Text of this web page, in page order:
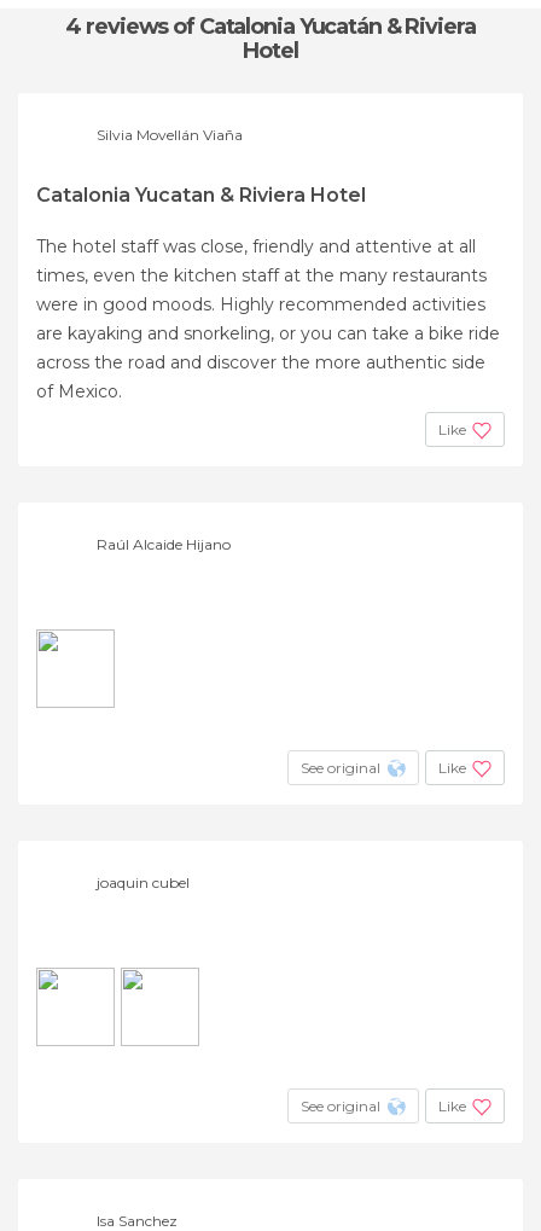
4 reviewsof Catalonia Yucatán & Riviera
Hotel
Silvia Movellán Viaña
Catalonia Yucatan & Riviera Hotel
The hotel staff was close, friendly and attentive at all
times, even the kitchen staff at the many restaurants
were in good moods. Highly recommended activities
are kayaking and snorkeling, or you can take a bike ride
across the road and discover the more authentic side
of Mexico.
Like
Raúl Alcaide Hijano
See original Like
joaquin cubel
See original Like
Isa Sanchez